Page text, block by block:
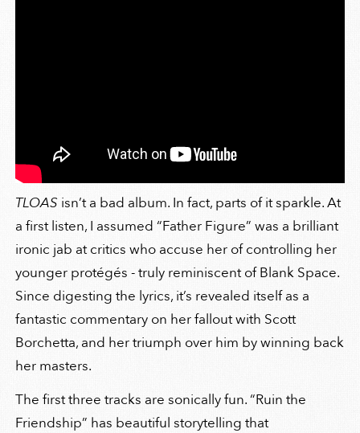
TLOAS isn’t a bad album. In fact, parts of it sparkle. At
a first listen, I assumed “Father Figure” was a brilliant
ironic jab at critics who accuse her of controlling her
younger protégés - truly reminiscent of Blank Space.
Since digesting the lyrics, it’s revealed itself as a
fantastic commentary on her fallout with Scott
Borchetta, and her triumph over him by winning back
her masters.
The first three tracks are sonically fun. “Ruin the
Friendship” has beautiful storytelling that